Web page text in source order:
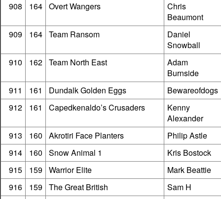
908
164 Overt Wangers
Chris
Beaumont
909
164 Team Ransom
Daniel
Snowball
910
162 Team North East
Adam
Burnside
911
161 Dundalk Golden Eggs
Bewareofdogs
912
161 Capedkenaldo’s Crusaders
Kenny
Alexander
913
160 Akrotiri Face Planters
Philip Astle
914
160 Snow Animal 1
Kris Bostock
915
159 Warrior Elite
Mark Beattie
916
159 The Great British
Sam H